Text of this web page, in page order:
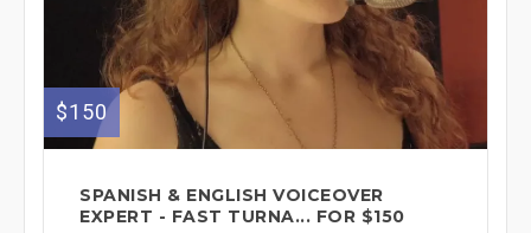
$150
SPANISH & ENGLISH VOICEOVER
EXPERT - FAST TURNA... FOR $150